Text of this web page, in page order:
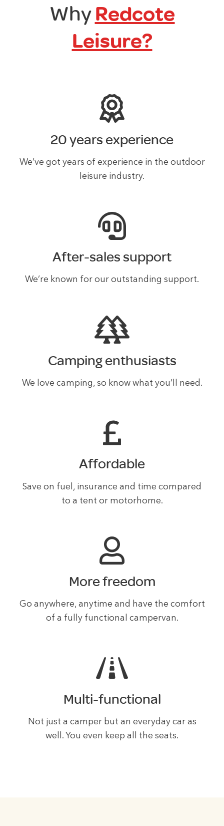
WhyRedcote
Leisure?
20 years experience
We’ve got years of experience in the outdoor
leisure industry.
After-sales support
We’re known for our outstanding support.
Camping enthusiasts
We love camping, so know what you’ll need.
Affordable
Save on fuel, insurance and time compared
to a tent or motorhome.
More freedom
Go anywhere, anytime and have the comfort
of a fully functional campervan.
Multi-functional
Not just a camper but an everyday car as
well. You even keep all the seats.